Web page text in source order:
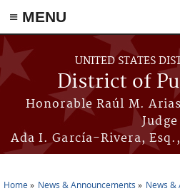
≡ MENU
Skip to main content
UNITED STATES
District of
Honorable Raúl M.
Judge
Ada I. García-Rivera,
Home News & Announcements News &